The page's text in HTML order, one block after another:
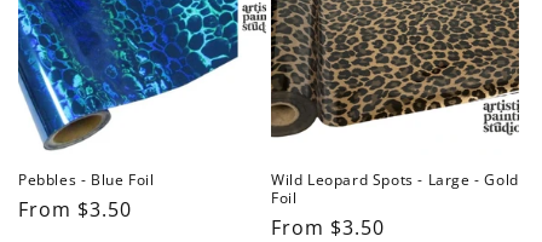
Pebbles - Blue Foil
Regular
From $3.50
Wild Leopard Spots - Large - Gold
Foil
Regular
From $3.50